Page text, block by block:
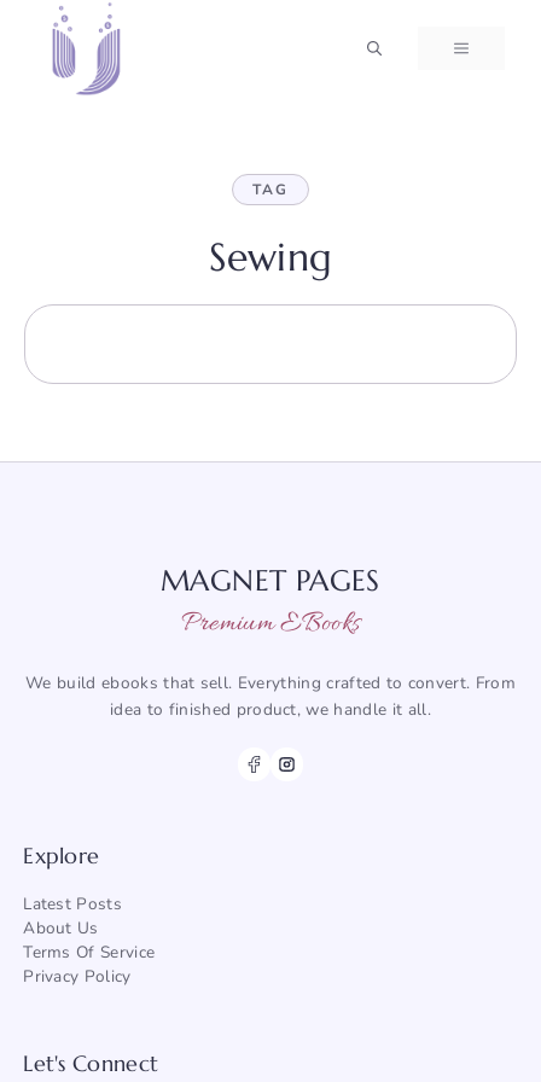
content
MENU
TAG
Sewing
MAGNET PAGES
Premium EBooks
We build ebooks that sell. Everything crafted to convert. From
idea to finished product, we handle it all.
Explore
Latest Posts
About Us
Terms Of Service
Privacy Policy
Let's Connect